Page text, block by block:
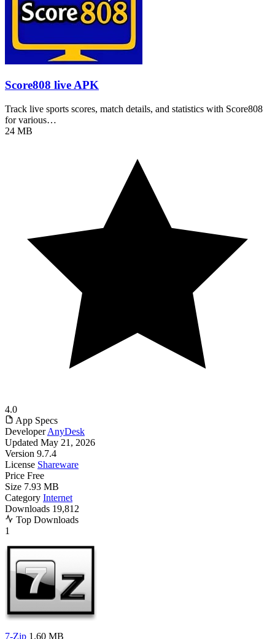
Score808 live APK
Track live sports scores, match details, and statistics with Score808
for various…
24 MB
4.0
App Specs
Developer AnyDesk
Updated May 21, 2026
Version 9.7.4
License Shareware
Price Free
Size 7.93 MB
Category Internet
Downloads 19,812
Top Downloads
1
7-Zip 1.60 MB